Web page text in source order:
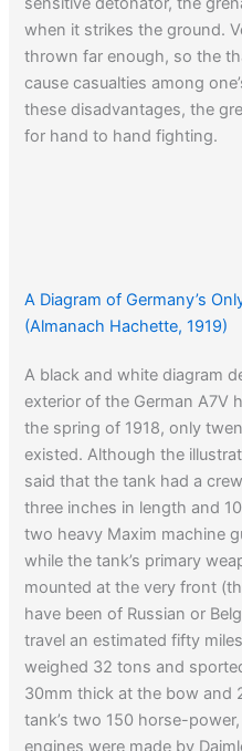
when it strikes the ground.
thrown far enough, so the
cause casualties among
these disadvantages, the
for hand to hand fighting.
A Diagram of Germany’s
(Almanach Hachette, 1919)
A black and white diagram
exterior of the German A7V
the spring of 1918, only
existed. Although the
said that the tank had a
three inches in length and
two heavy Maxim machine
while the tank’s primary
mounted at the very front
have been of Russian or
travel an estimated fifty
weighed 32 tons and
30mm thick at the bow and
tank’s two 150 horse-
engines were made by